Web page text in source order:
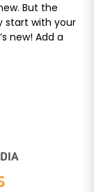
But the
start with your
new! Add a